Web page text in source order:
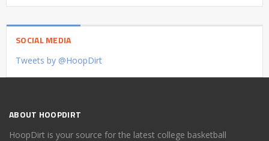
SOCIAL MEDIA
Tweets by @HoopDirt
ABOUT HOOPDIRT
HoopDirt is your source for the latest college basketball